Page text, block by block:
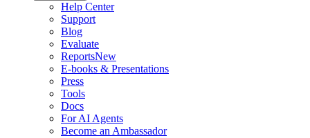
Help Center
Support
Blog
Evaluate
ReportsNew
E-books & Presentations
Press
Tools
Docs
For AI Agents
Become an Ambassador